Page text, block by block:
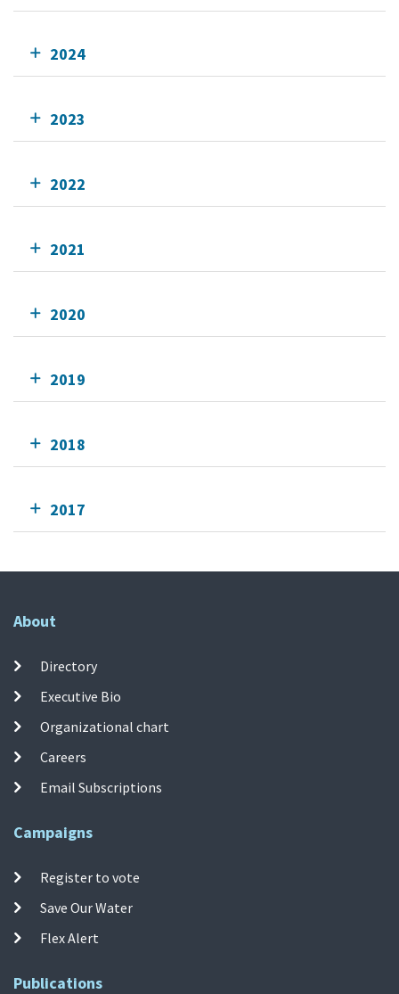
2024
2023
2022
2021
2020
2019
2018
2017
About
Directory
Executive Bio
Organizational chart
Careers
Email Subscriptions
Campaigns
Register to vote
Save Our Water
Flex Alert
Publications